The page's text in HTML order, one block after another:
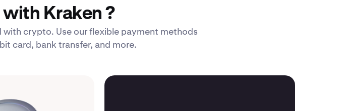
Kraken ?
crypto. Use our flexible payment methods
card, bank transfer, and more.